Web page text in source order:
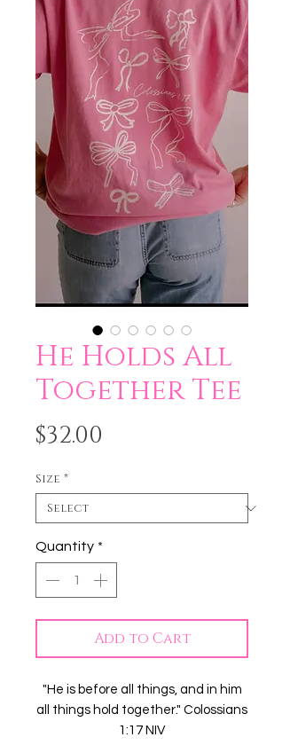
He Holds All
Together Tee
$32.00
Size *
Quantity *
Add to Cart
"He is before all things, and in him
all things hold together." Colossians
1:17 NIV